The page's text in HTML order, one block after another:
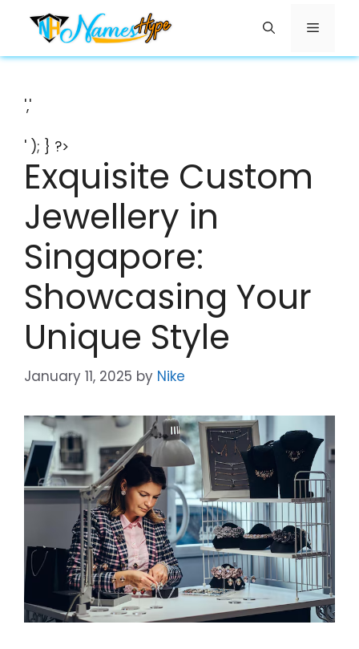
content
Menu
','
' ); } ?>
Exquisite Custom
Jewellery in
Singapore:
Showcasing Your
Unique Style
January 11, 2025 by Nike